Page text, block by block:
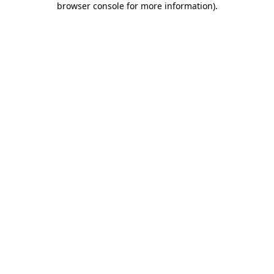
browser console for more information).